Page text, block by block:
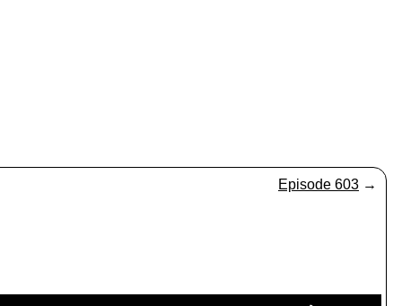
Episode 603 →